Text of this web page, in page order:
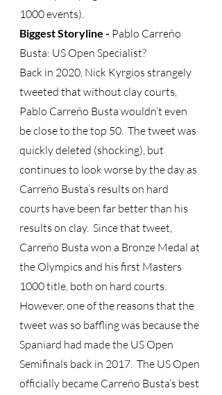
1000 events).
Biggest Storyline - Pablo Carreño
Busta: US Open Specialist?
Back in 2020, Nick Kyrgios strangely
tweeted that without clay courts,
Pablo Carreño Busta wouldn’t even
be close to the top 50.  The tweet was
quickly deleted (shocking), but
continues to look worse by the day as
Carreño Busta’s results on hard
courts have been far better than his
results on clay.  Since that tweet,
Carreño Busta won a Bronze Medal at
the Olympics and his first Masters
1000 title, both on hard courts.
However, one of the reasons that the
tweet was so baffling was because the
Spaniard had made the US Open
Semifinals back in 2017.  The US Open
officially became Carreño Busta’s best